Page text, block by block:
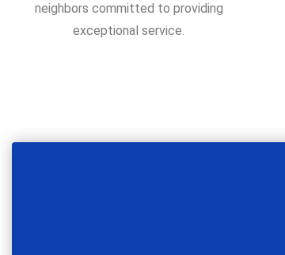
neighbors committed to providing
exceptional service.